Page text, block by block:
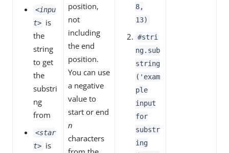
<inpu
t> is
the
string
to get
the
substri
ng
from
<star
t> is
position,
not
including
the end
position.
You can use
a negative
value to
start or end
n
characters
8,
13)
#stri
ng.sub
string
('exam
ple
input
for
substr
ing